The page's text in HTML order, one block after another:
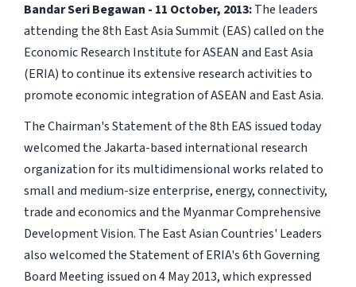
Bandar Seri Begawan - 11 October, 2013:The leaders
attending the 8th East Asia Summit (EAS) called on the
Economic Research Institute for ASEAN and East Asia
(ERIA) to continue its extensive research activities to
promote economic integration of ASEAN and East Asia.
The Chairman's Statement of the 8th EAS issued today
welcomed the Jakarta-based international research
organization for its multidimensional works related to
small and medium-size enterprise, energy, connectivity,
trade and economics and the Myanmar Comprehensive
Development Vision. The East Asian Countries' Leaders
also welcomed the Statement of ERIA's 6th Governing
Board Meeting issued on 4 May 2013, which expressed